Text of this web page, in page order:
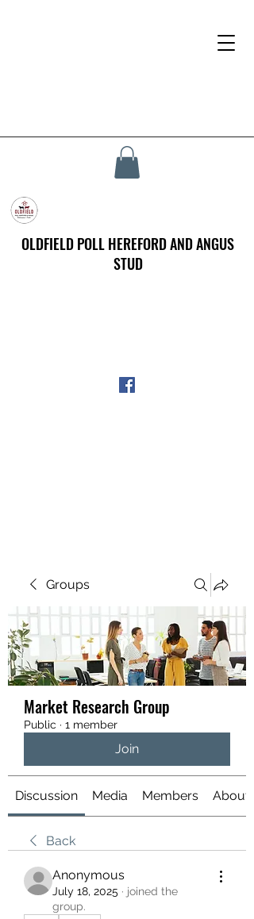
OLDFIELD POLL HEREFORD AND ANGUS
STUD
Groups
Market Research Group
Public · 1 member
Join
Discussion Media Members About
Back
Anonymous
July 18, 2025 · joined the
group.